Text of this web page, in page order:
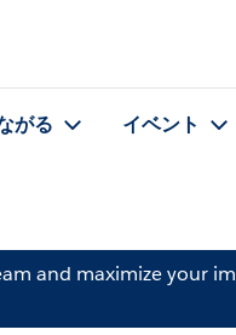
がる イベント
and maximize your